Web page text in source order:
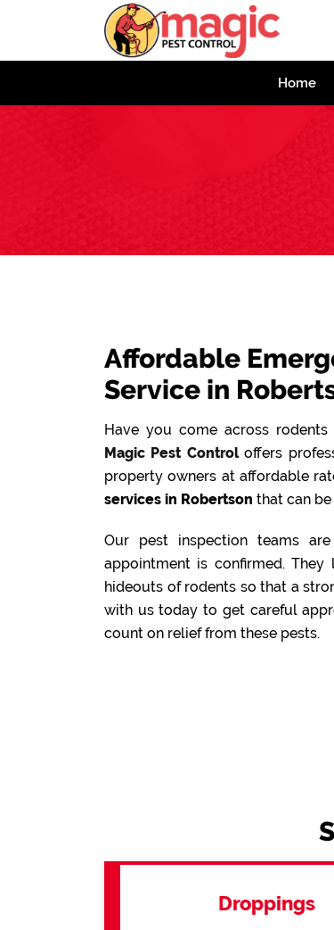
Home
Affordable
Service in
Have you come across
Magic Pest Controloffers
property owners at affordable
services in Robertson that can
Our pest inspection teams
appointment is confirmed.
hideouts of rodents so that a
with us today to get careful
count on relief from these pests.
Droppings